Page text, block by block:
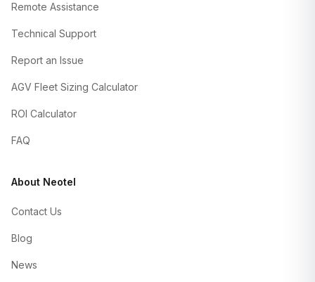
Remote Assistance
Technical Support
Report an Issue
AGV Fleet Sizing Calculator
ROI Calculator
FAQ
About Neotel
Contact Us
Blog
News